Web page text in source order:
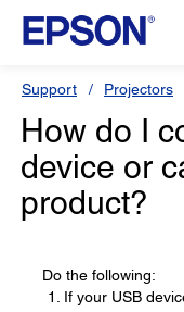
Support Projectors
How do I
device or
product?
Do the following:
If your USB